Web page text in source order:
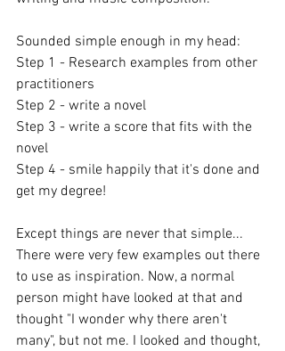
Sounded simple enough in my head:
Step 1 - Research examples from other
practitioners
Step 2 - write a novel
Step 3 - write a score that fits with the
novel
Step 4 - smile happily that it's done and
get my degree!
Except things are never that simple...
There were very few examples out there
to use as inspiration. Now, a normal
person might have looked at that and
thought "I wonder why there aren't
many", but not me. I looked and thought,